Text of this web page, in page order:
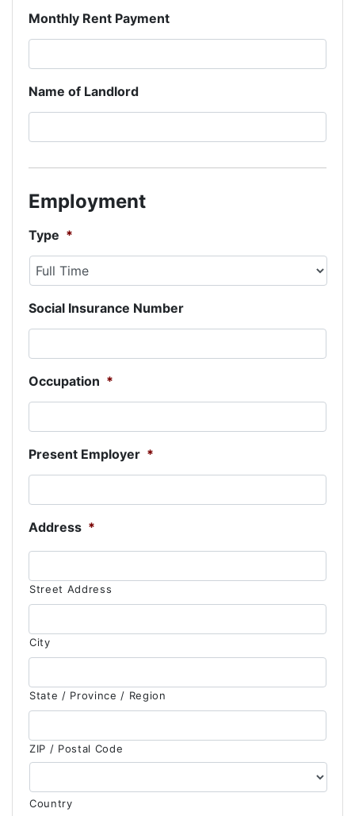
Monthly Rent Payment
Name of Landlord
Employment
Type *
Social Insurance Number
Occupation *
Present Employer *
Address *
Street Address
City
State / Province / Region
ZIP / Postal Code
Country